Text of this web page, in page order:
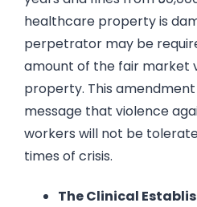
healthcare property is
perpetrator may be
amount of the fair market
property. This
message that violence
workers will not be
times of crisis.
The Clinical